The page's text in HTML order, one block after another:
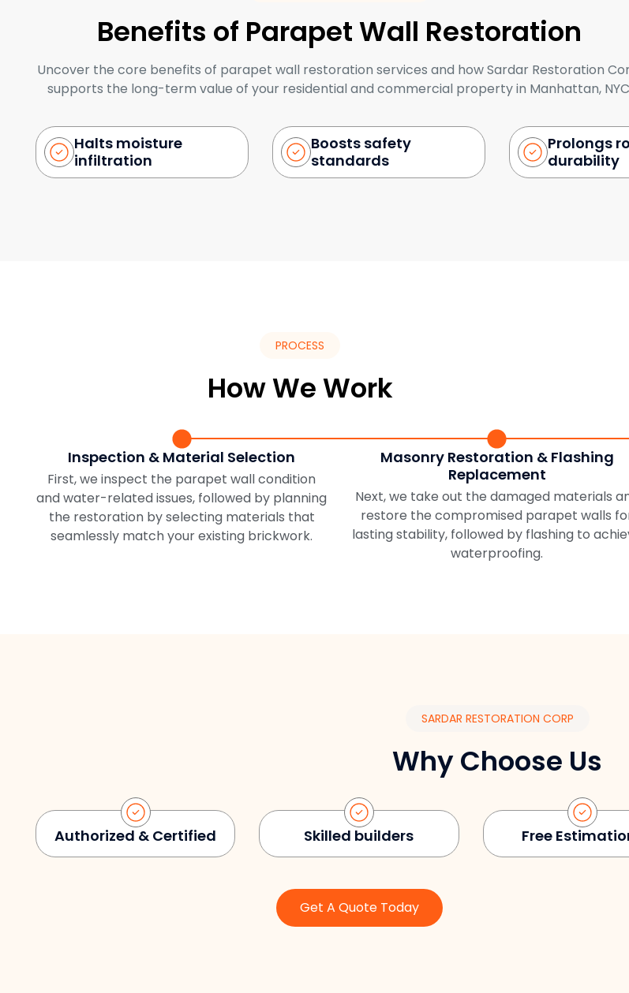
Benefits of Parapet Wall Restoration
Uncover the core benefits of parapet wall restoration services and how Sardar Restoration
supports the long-term value of your residential and commercial property in Manhattan,
Halts moisture
infiltration
Boosts safety
standards
Prolongs
durability
PROCESS
How We Work
Inspection & Material Selection
First, we inspect the parapet wall condition
and water-related issues, followed by planning
the restoration by selecting materials that
seamlessly match your existing brickwork.
Masonry Restoration & Flashing
Replacement
Next, we take out the damaged materials
restore the compromised parapet walls
lasting stability, followed by flashing to
waterproofing.
SARDAR RESTORATION CORP
Why Choose Us
Authorized & Certified Skilled builders Free
Get A Quote Today